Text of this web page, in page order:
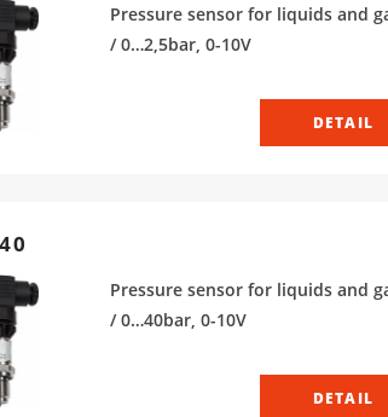
Pressure sensor for liquids and
/ 0…2,5bar, 0-10V
DETAIL
Pressure sensor for liquids and
/ 0…40bar, 0-10V
DETAIL